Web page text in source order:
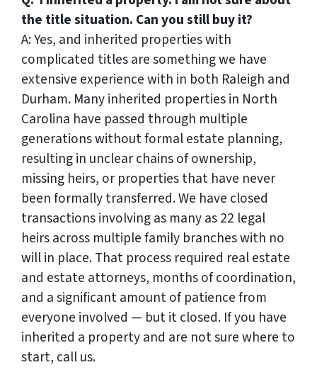
the title situation. Can you still buy it?
A: Yes, and inherited properties with
complicated titles are something we have
extensive experience with in both Raleigh and
Durham. Many inherited properties in North
Carolina have passed through multiple
generations without formal estate planning,
resulting in unclear chains of ownership,
missing heirs, or properties that have never
been formally transferred. We have closed
transactions involving as many as 22 legal
heirs across multiple family branches with no
will in place. That process required real estate
and estate attorneys, months of coordination,
and a significant amount of patience from
everyone involved — but it closed. If you have
inherited a property and are not sure where to
start, call us.